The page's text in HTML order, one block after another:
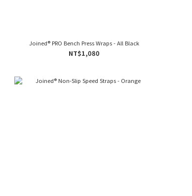
Joined® PRO Bench Press Wraps - All Black
NT$1,080